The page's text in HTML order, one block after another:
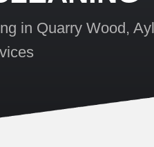
in Quarry Wood,